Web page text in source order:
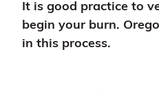
It is good practice to
begin your burn.
in this process.